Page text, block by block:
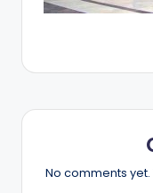
No comments yet.